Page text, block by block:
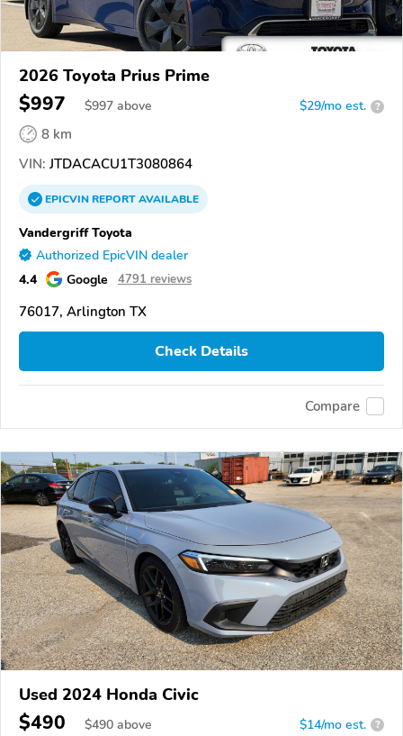
2026 Toyota Prius Prime
$997 $997 above $29/mo est. ?
8 km
VIN: JTDACACU1T3080864
EPICVINREPORTAVAILABLE
Vandergriff Toyota
Authorized EpicVIN dealer
4.4 Google 4791 reviews
76017, Arlington TX
Check Details
Compare
Used 2024 Honda Civic
$490 $490 above $14/mo est. ?